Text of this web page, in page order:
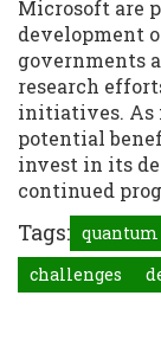
Microsoft are
development
governments
research
initiatives. As
potential
invest in its
continued
Tags:
challenges